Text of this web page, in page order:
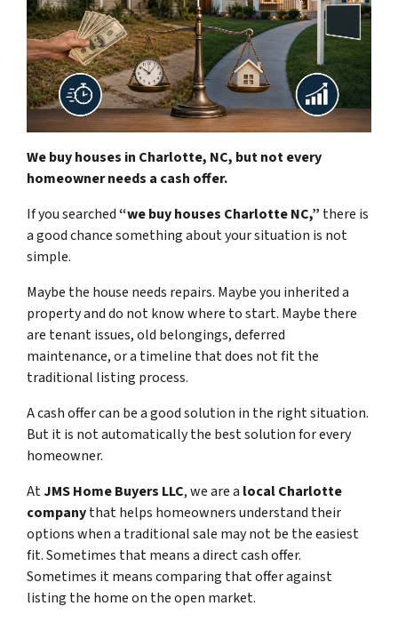
We buy houses in Charlotte, NC, but not every
homeowner needs a cash offer.
If you searched“we buy houses Charlotte NC,” there is
a good chance something about your situation is not
simple.
Maybe the house needs repairs. Maybe you inherited a
property and do not know where to start. Maybe there
are tenant issues, old belongings, deferred
maintenance, or a timeline that does not fit the
traditional listing process.
A cash offer can be a good solution in the right situation.
But it is not automatically the best solution for every
homeowner.
AtJMS Home Buyers LLC, we are a local Charlotte
companythat helps homeowners understand their
options when a traditional sale may not be the easiest
fit. Sometimes that means a direct cash offer.
Sometimes it means comparing that offer against
listing the home on the open market.